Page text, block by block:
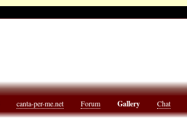
canta-per-me.net Forum Gallery Chat